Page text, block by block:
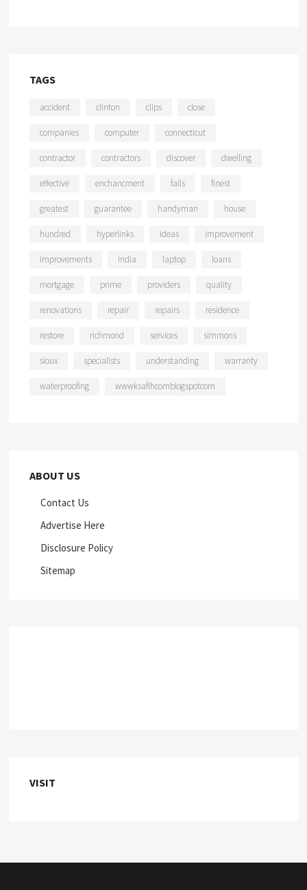
TAGS
accident clinton clips close
companies computer connecticut
contractor contractors discover dwelling
effective enchancment falls finest
greatest guarantee handyman house
hundred hyperlinks ideas improvement
improvements india laptop loans
mortgage prime providers quality
renovations repair repairs residence
restore richmond services simmons
sioux specialists understanding warranty
waterproofing wwwksaflhcomblogspotcom
ABOUT US
Contact Us
Advertise Here
Disclosure Policy
Sitemap
VISIT